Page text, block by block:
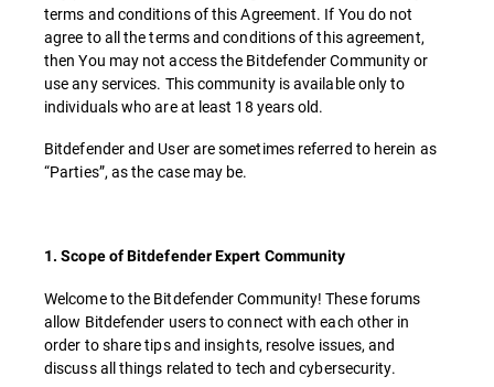
terms and conditions of this Agreement. If You do not
agree to all the terms and conditions of this agreement,
then You may not access the Bitdefender Community or
use any services. This community is available only to
individuals who are at least 18 years old.
Bitdefender and User are sometimes referred to herein as
“Parties”, as the case may be.
1. Scope of Bitdefender Expert Community
Welcome to the Bitdefender Community! These forums
allow Bitdefender users to connect with each other in
order to share tips and insights, resolve issues, and
discuss all things related to tech and cybersecurity.